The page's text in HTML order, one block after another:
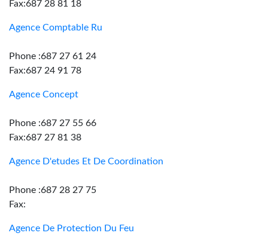
Fax:687 28 81 18
Agence Comptable Ru
Phone :687 27 61 24
Fax:687 24 91 78
Agence Concept
Phone :687 27 55 66
Fax:687 27 81 38
Agence D'etudes Et De Coordination
Phone :687 28 27 75
Fax:
Agence De Protection Du Feu